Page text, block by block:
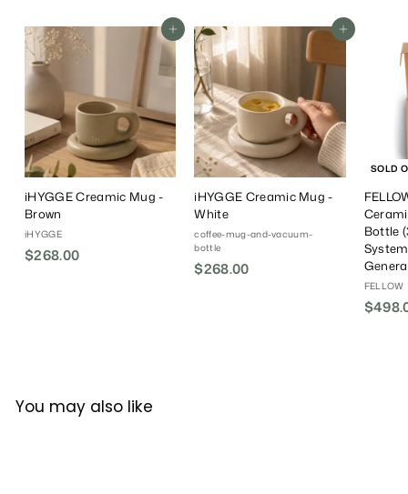
0
0
0
Add To Cart
iHYGGE Creamic Mug -
Brown
iHYGGE
$268.00
Add To Cart
iHYGGE Creamic Mug -
White
coffee-mug-and-vacuum-
bottle
$268.00
SOLD
Bottle
FELLOW
You may also like